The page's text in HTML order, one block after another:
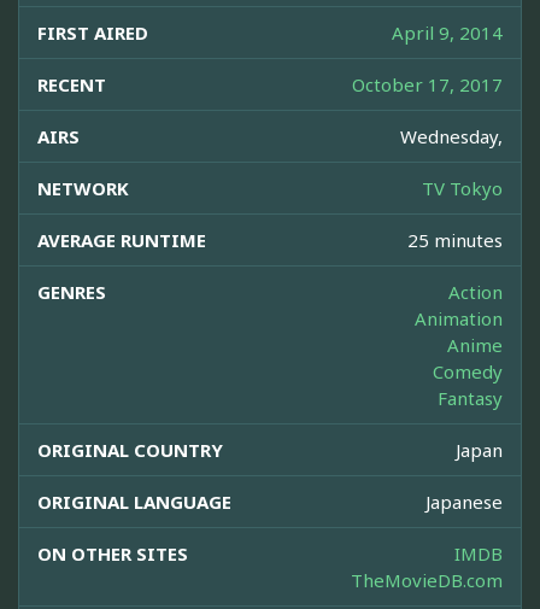
FIRST AIRED April 9, 2014
RECENT October 17, 2017
AIRS Wednesday,
NETWORK TV Tokyo
AVERAGE RUNTIME 25 minutes
GENRES
Action
Animation
Anime
Comedy
Fantasy
ORIGINAL COUNTRY Japan
ORIGINAL LANGUAGE Japanese
ON OTHER SITES
IMDB
TheMovieDB.com